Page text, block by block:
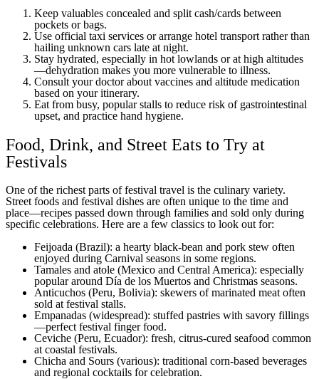
Keep valuables concealed and split cash/cards between
pockets or bags.
Use official taxi services or arrange hotel transport rather than
hailing unknown cars late at night.
Stay hydrated, especially in hot lowlands or at high altitudes
—dehydration makes you more vulnerable to illness.
Consult your doctor about vaccines and altitude medication
based on your itinerary.
Eat from busy, popular stalls to reduce risk of gastrointestinal
upset, and practice hand hygiene.
Food, Drink, and Street Eats to Try at
Festivals
One of the richest parts of festival travel is the culinary variety.
Street foods and festival dishes are often unique to the time and
place—recipes passed down through families and sold only during
specific celebrations. Here are a few classics to look out for:
Feijoada (Brazil): a hearty black-bean and pork stew often
enjoyed during Carnival seasons in some regions.
Tamales and atole (Mexico and Central America): especially
popular around Día de los Muertos and Christmas seasons.
Anticuchos (Peru, Bolivia): skewers of marinated meat often
sold at festival stalls.
Empanadas (widespread): stuffed pastries with savory fillings
—perfect festival finger food.
Ceviche (Peru, Ecuador): fresh, citrus-cured seafood common
at coastal festivals.
Chicha and Sours (various): traditional corn-based beverages
and regional cocktails for celebration.